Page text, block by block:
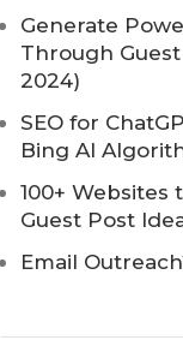
Generate
Through
2024)
SEO for
Bing AI
100+ Websites
Guest Post
Email